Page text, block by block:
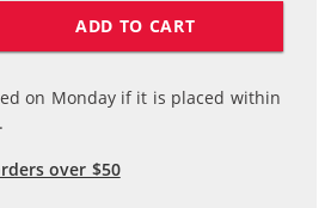
ADD TO CART
on Monday if it is placed within
over $50